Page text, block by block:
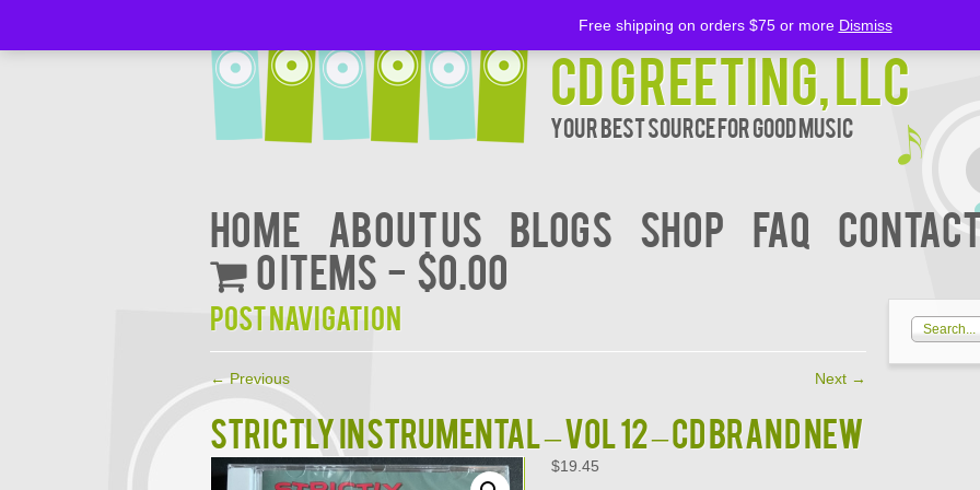
CD Greeting, LLC
Your Best Source for Good music
Home About Us BLOGS Shop FAQ
0 items
$0.00
Post navigation
←Previous Next →
STRICTLY INSTRUMENTAL – VOL 12 – CD BRAND NEW
$19.45
Free shipping on orders $75 or more Dismiss